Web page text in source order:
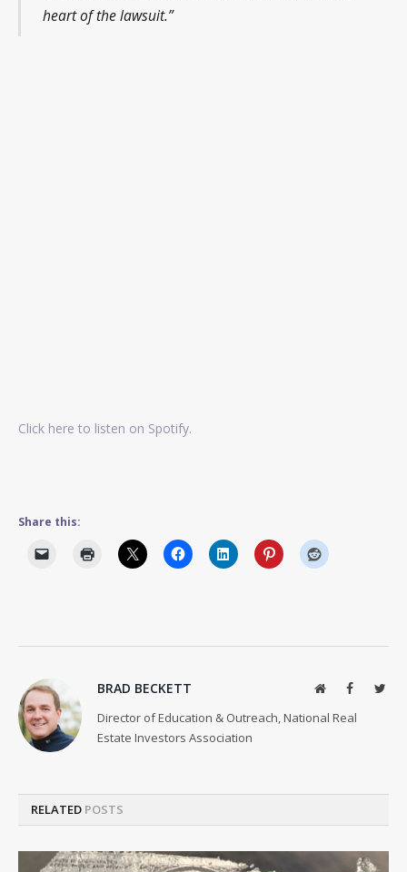
heart of the lawsuit.”
Click here to listen on Spotify.
Share this:
BRAD BECKETT WebsiteFacebook
Director of Education & Outreach, National Real
Estate Investors Association
RELATED POSTS